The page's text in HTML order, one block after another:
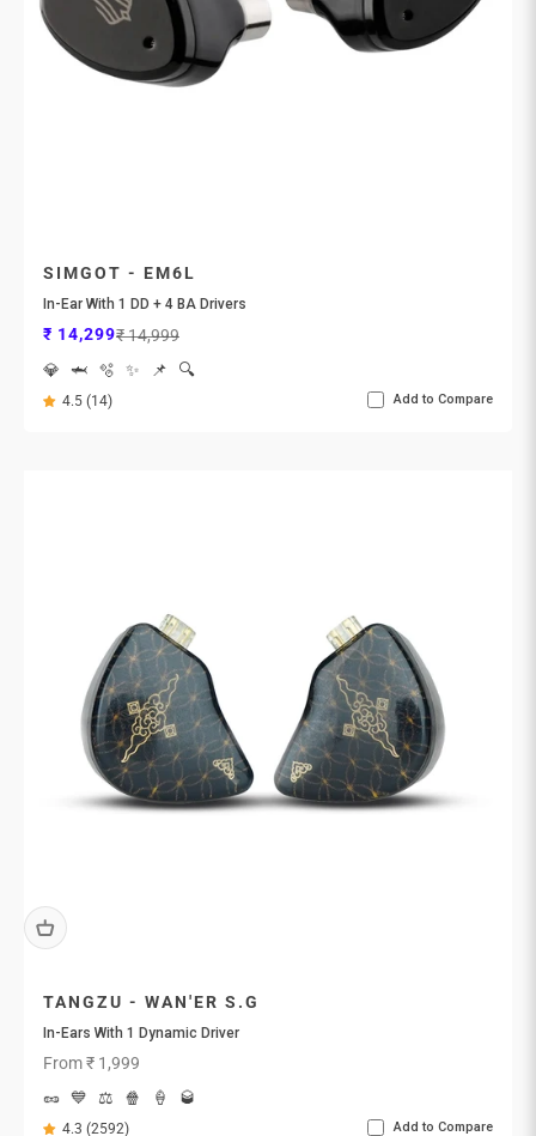
SIMGOT - EM6L
In-Ear With 1 DD + 4 BA Drivers
Sale price
₹ 14,299Regular price
₹ 14,999
💎
🦈 🫧 ✨ 📌 🔍
4.5 (14) Add to Compare
TANGZU - WAN'ER S.G
In-Ears With 1 Dynamic Driver
Sale price
From ₹ 1,999
🥜
💙 ⚖️ 🍿 🍦 🥃
4.3 (2592) Add to Compare